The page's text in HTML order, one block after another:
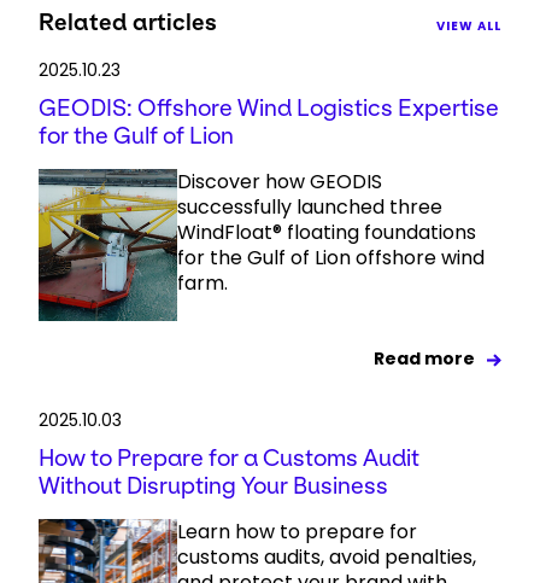
Related articles VIEW ALL
2025.10.23
GEODIS: Offshore Wind Logistics Expertise
for the Gulf of Lion
Discover how GEODIS
successfully launched three
WindFloat® floating foundations
for the Gulf of Lion offshore wind
farm.
Read more
2025.10.03
How to Prepare for a Customs Audit
Without Disrupting Your Business
Learn how to prepare for
customs audits, avoid penalties,